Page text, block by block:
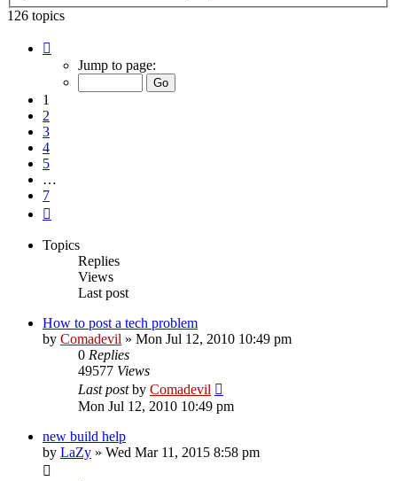
126 topics
Jump to page:
1
2
3
4
5
…
7
Topics
Replies
Views
Last post
How to post a tech problem
by Comadevil » Mon Jul 12, 2010 10:49 pm
0 Replies
49577 Views
Last postby Comadevil
Mon Jul 12, 2010 10:49 pm
new build help
by LaZy » Wed Mar 11, 2015 8:58 pm